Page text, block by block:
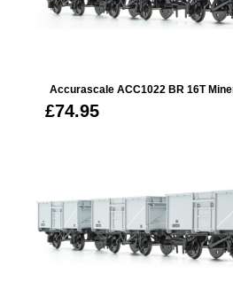
Accurascale ACC1022 BR 16T
£74.95